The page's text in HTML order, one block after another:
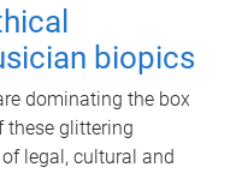
biopics
dominating the box
these glittering
legal, cultural and